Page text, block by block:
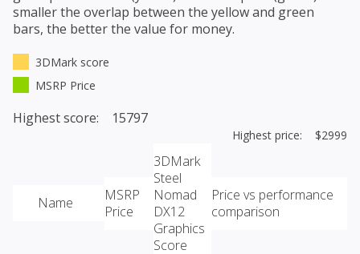
smaller the overlap between the yellow and green
bars, the better the value for money.
3DMark score
MSRP Price
Highest score: 15797
Highest price: $2999
Name
MSRP
Price
3DMark
Steel
Nomad
DX12
Graphics
Score
Price vs performance
comparison